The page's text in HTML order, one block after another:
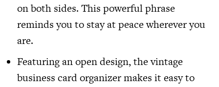
on both sides. This powerful phrase
reminds you to stay at peace wherever you
are.
Featuring an open design, the vintage
business card organizer makes it easy to